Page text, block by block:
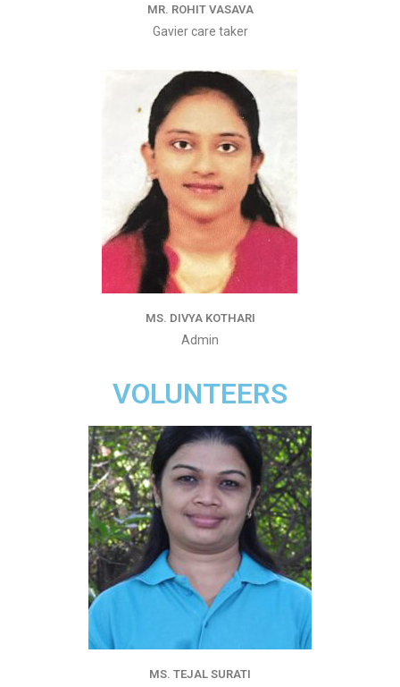
MR. ROHIT VASAVA
Gavier care taker
MS. DIVYA KOTHARI
Admin
VOLUNTEERS
MS. TEJAL SURATI